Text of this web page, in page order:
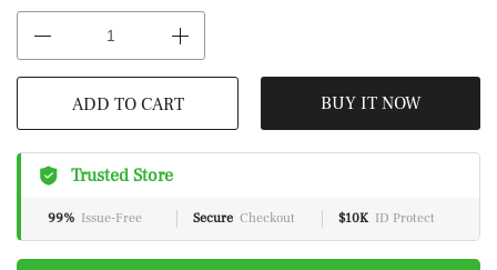
ADD TO CART BUY IT NOW
Trusted Store
99% Issue-Free Secure Checkout $10K ID Protect